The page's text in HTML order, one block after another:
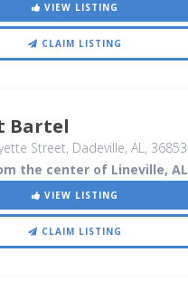
VIEW LISTING
CLAIM LISTING
Bartel
Street, Dadeville, AL, 36853
the center of Lineville, AL
VIEW LISTING
CLAIM LISTING